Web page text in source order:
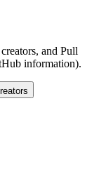
and Pull
information).